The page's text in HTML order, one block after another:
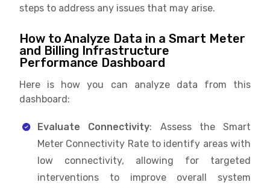
steps to address any issues that may arise.
How to Analyze Data in a Smart Meter
and Billing Infrastructure
Performance Dashboard
Here is how you can analyze data from this
dashboard:
Evaluate Connectivity: Assess the Smart
Meter Connectivity Rate to identify areas with
low connectivity, allowing for targeted
interventions to improve overall system